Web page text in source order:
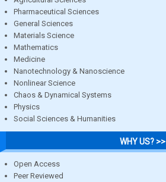
Pharmaceutical Sciences
General Sciences
Materials Science
Mathematics
Medicine
Nanotechnology & Nanoscience
Nonlinear Science
Chaos & Dynamical Systems
Physics
Social Sciences & Humanities
WHY US? >>
Open Access
Peer Reviewed